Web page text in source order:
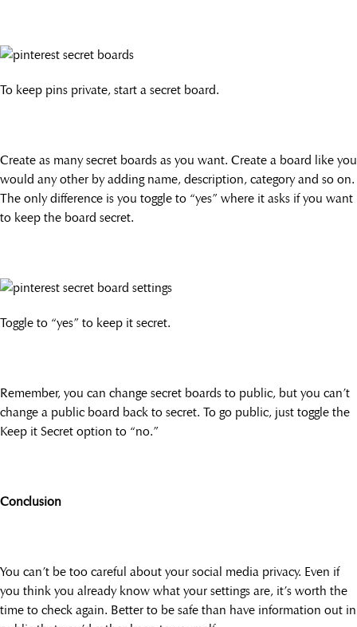
To keep pins private, start a secret board.
Create as many secret boards as you want. Create a board like you
would any other by adding name, description, category and so on.
The only difference is you toggle to “yes” where it asks if you want
to keep the board secret.
Toggle to “yes” to keep it secret.
Remember, you can change secret boards to public, but you can’t
change a public board back to secret. To go public, just toggle the
Keep it Secret option to “no.”
Conclusion
You can’t be too careful about your social media privacy. Even if
you think you already know what your settings are, it’s worth the
time to check again. Better to be safe than have information out in